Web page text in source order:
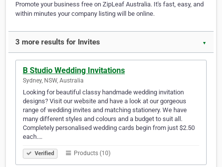
Promote your business free on ZipLeaf Australia. It's fast, easy, and
within minutes your company listing will be online.
3 more results for Invites ▼
B Studio Wedding Invitations
Sydney, NSW, Australia
Looking for beautiful classy handmade wedding invitation
designs? Visit our website and have a look at our gorgeous
range of wedding invites and matching stationery. We have
many different styles and colours and a budget to suit all.
Completely personalised wedding cards begin from just $2.50
each.…
Verified Products (10)